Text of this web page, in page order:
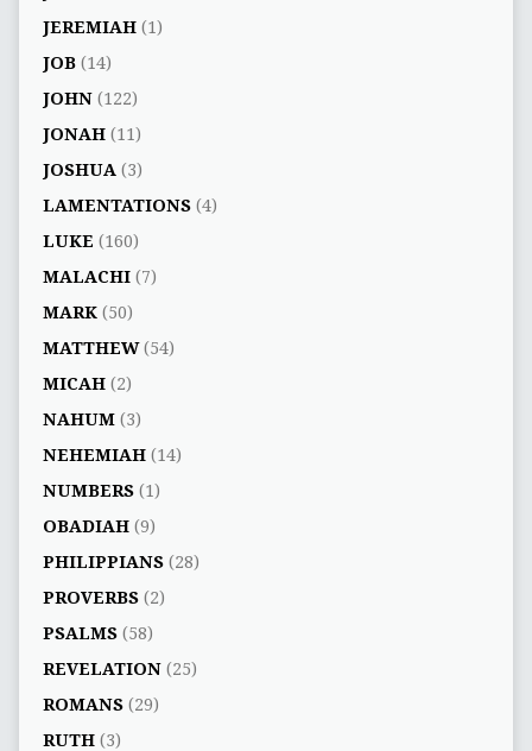
JEREMIAH(1)
JOB(14)
JOHN(122)
JONAH(11)
JOSHUA (3)
LAMENTATIONS(4)
LUKE (160)
MALACHI(7)
MARK(50)
MATTHEW(54)
MICAH(2)
NAHUM(3)
NEHEMIAH(14)
NUMBERS(1)
OBADIAH(9)
PHILIPPIANS(28)
PROVERBS(2)
PSALMS(58)
REVELATION(25)
ROMANS(29)
RUTH(3)